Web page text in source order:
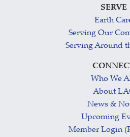
SERVE
Earth
Serving Our
Serving Around
Who We
About
News &
Upcoming
Member Login